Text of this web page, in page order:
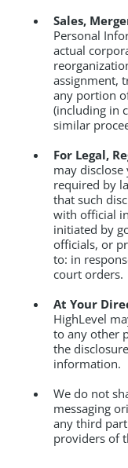
Sales,
Personal
actual
assignment,
any portion
(including in
similar
For Legal,
may
required by
that such
with official
initiated by
officials, or
to: in
court orders.
At Your
HighLevel
to any other
the
information.
We do not
messaging
any third
providers of